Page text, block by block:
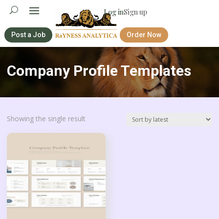
Log inSign up
Post a Job Order Now
Company Profile Templates
Showing the single result